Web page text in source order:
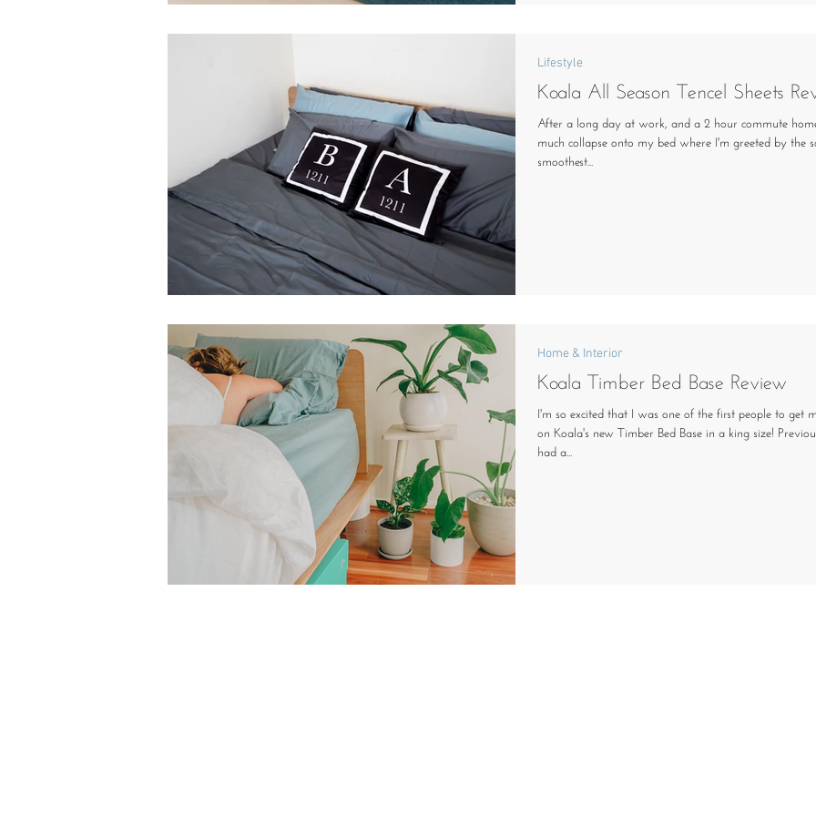
Koala All Season Tencel Sheets
After a long day at work, and a 2 hour commute
much collapse onto my bed where I'm greeted by the
smoothest...
Lifestyle
Koala Timber Bed Base Review
I'm so excited that I was one of the first people to get
on Koala's new Timber Bed Base in a king size!
had a...
Home & Interior